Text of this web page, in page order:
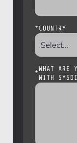
* COUNTRY
*
WHAT ARE
WITH